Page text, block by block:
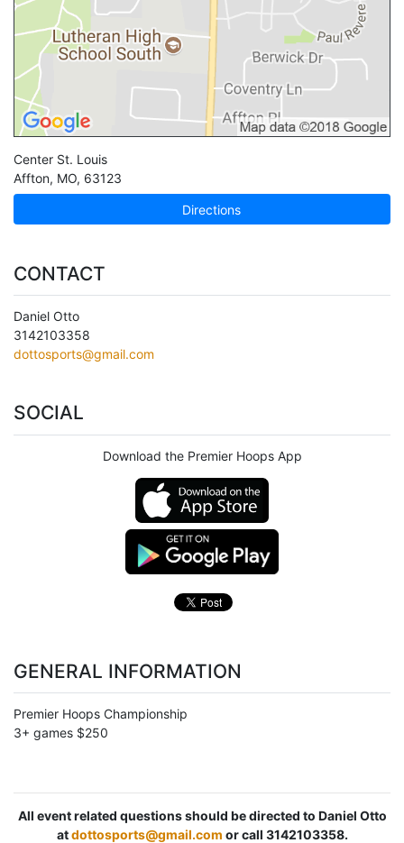
Center St. Louis
Affton, MO, 63123
Directions
CONTACT
Daniel Otto
3142103358
dottosports@gmail.com
SOCIAL
Download the Premier Hoops App
GENERAL INFORMATION
Premier Hoops Championship
3+ games $250
All event related questions should be directed to Daniel Otto
atdottosports@gmail.com or call 3142103358.